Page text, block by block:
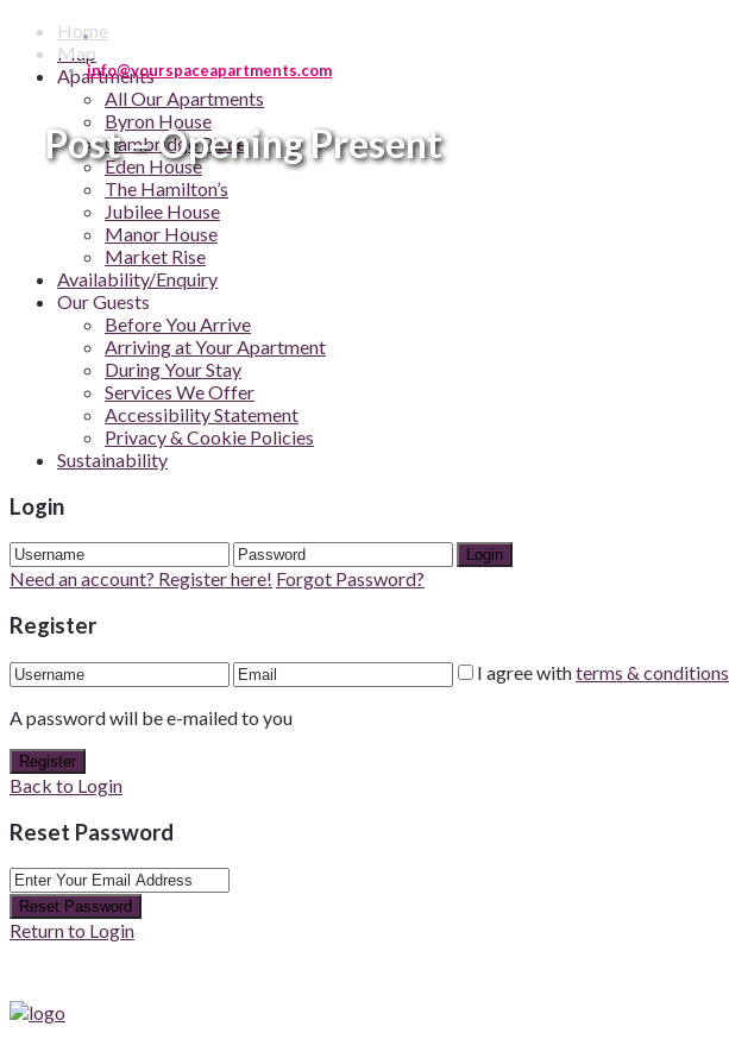
Home
Map
Apartments
All Our Apartments
Byron House
Cambridge Place
Eden House
The Hamilton’s
Jubilee House
Manor House
Market Rise
Availability/Enquiry
Our Guests
Before You Arrive
Arriving at Your Apartment
During Your Stay
Services We Offer
Accessibility Statement
Privacy & Cookie Policies
Sustainability
Login
Login
Need an account? Register here! Forgot Password?
Register
I agree withterms & conditions
A password will be e-mailed to you
Register
Back to Login
Reset Password
Reset Password
Return to Login
info@yourspaceapartments.com
Post – Opening Present